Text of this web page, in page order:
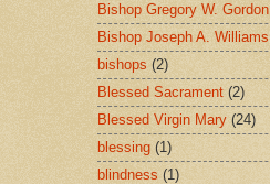
Bishop Gregory W. Gordon
Bishop Joseph A. Williams
bishops (2)
Blessed Sacrament (2)
Blessed Virgin Mary (24)
blessing (1)
blindness (1)